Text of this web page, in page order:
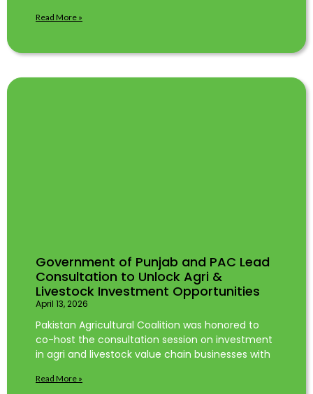
Read More »
Government of Punjab and PAC Lead
Consultation to Unlock Agri &
Livestock Investment Opportunities
April 13, 2026
Pakistan Agricultural Coalition was honored to
co-host the consultation session on investment
in agri and livestock value chain businesses with
Read More »